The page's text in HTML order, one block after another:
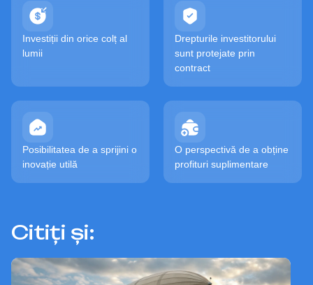
Investiții din orice colț al
lumii
Drepturile investitorului
sunt protejate prin
contract
Posibilitatea de a sprijini o
inovație utilă
O perspectivă de a obține
profituri suplimentare
Citiți și: